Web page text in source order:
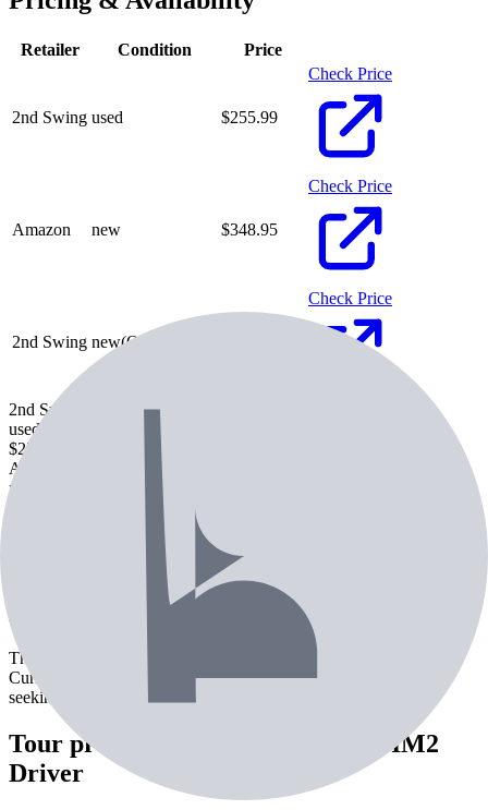
Retailer Condition Price
2nd Swing used $255.99
Check Price
Amazon new $348.95
Check Price
2nd Swing new(Out of stock)
Check Price
2nd Swing
used
$255.99
Amazon
new
Check Price
TaylorMade SIM2 Driver
The TaylorMade SIM2 Driver is a driver from TaylorMade.
Currently used by 1 professional golfer. Best suited for players
seeking maximum distance off the tee.
Tour pros using the
TaylorMade SIM2
Driver